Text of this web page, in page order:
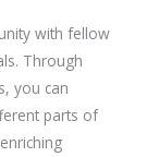
with fellow
Through
you can
parts of